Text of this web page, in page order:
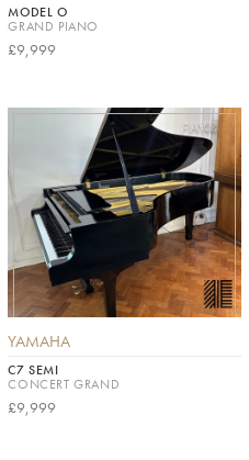
MODEL O
GRAND PIANO
£9,999
YAMAHA
C7 SEMI
CONCERT GRAND
£9,999